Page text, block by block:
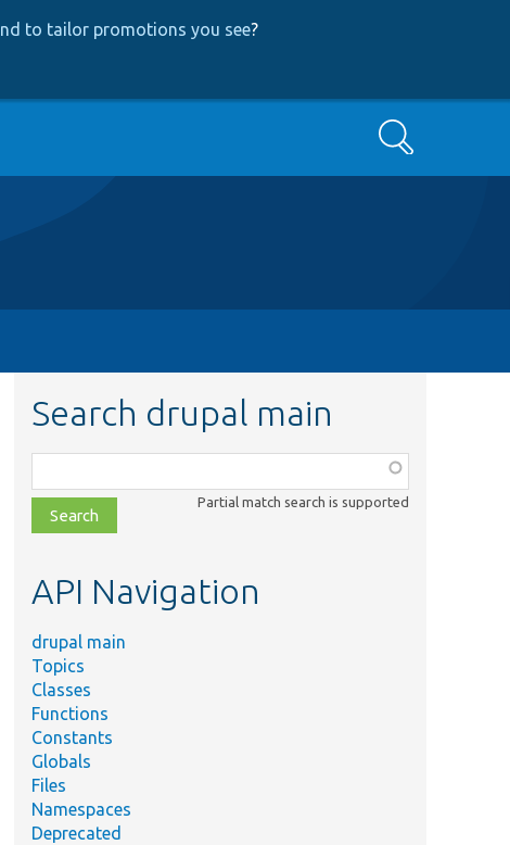
to tailor promotions you see?
Search
Search drupal main
class,
file,
topic,
Partial match search is supported
API Navigation
drupal main
Topics
Classes
Functions
Constants
Globals
Files
Namespaces
Deprecated